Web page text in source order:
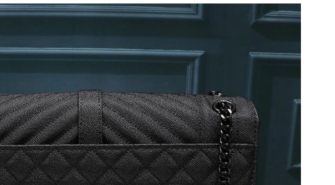
2026 at 10:40 AM.
at 6:19 PM.
at 1:46 PM.
at 6:21 PM.
2026 at 6:02 PM.